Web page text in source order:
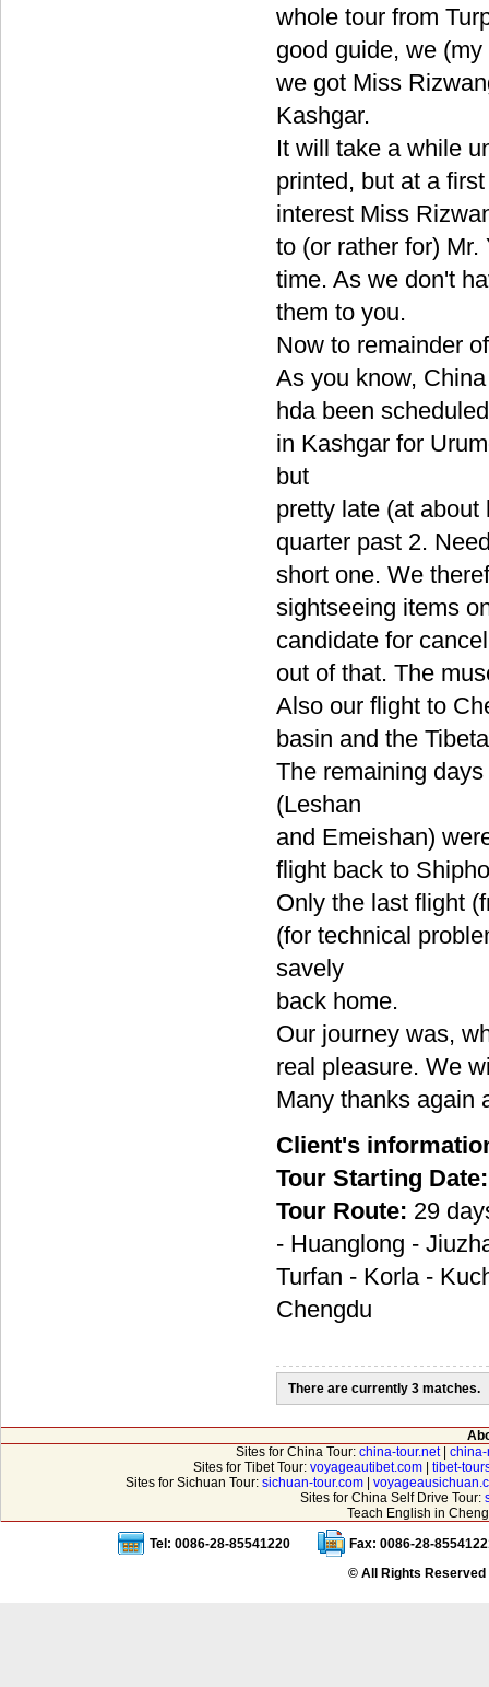
whole tour from
good guide, we
we got Miss
Kashgar.
It will take a while
printed, but at a
interest Miss
to (or rather for)
time. As we don't
them to you.
Now to remainder
As you know,
hda been
in Kashgar for
but
pretty late (at
quarter past 2.
short one. We
sightseeing items
candidate for
out of that. The
Also our flight to
basin and the
The remaining
(Leshan
and Emeishan)
flight back to
Only the last flight
(for technical
savely
back home.
Our journey was,
real pleasure. We
Many thanks again
Client's
Tour Starting Date:
Tour Route: 29
- Huanglong -
Turfan - Korla -
Chengdu
There are currently 3 matches.
Sites for China Tour: china-tour.net|
Sites for Tibet Tour: voyageautibet.com
tibet-
Sites for Sichuan Tour: sichuan-tour.com|
Sites for China Self Drive Tour:
Teach English in
Tel: 0086-28-85541220
Fax: 0086-28-
© All Rights Reserved